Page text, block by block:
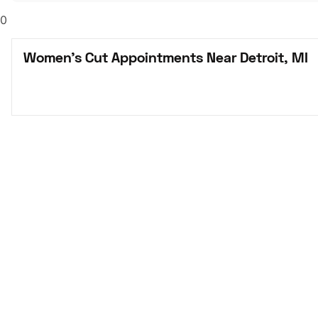
0
Women's Cut Appointments Near Detroit, MI